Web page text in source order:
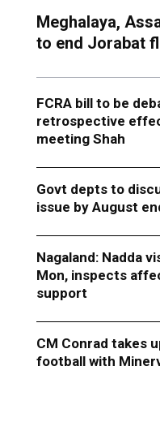
Meghalaya,
to end Jorabat
FCRA bill to be
retrospective
meeting Shah
Govt depts to
issue by August
Nagaland: Nadda
Mon, inspects
support
CM Conrad takes
football with